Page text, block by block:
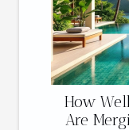
How
Are